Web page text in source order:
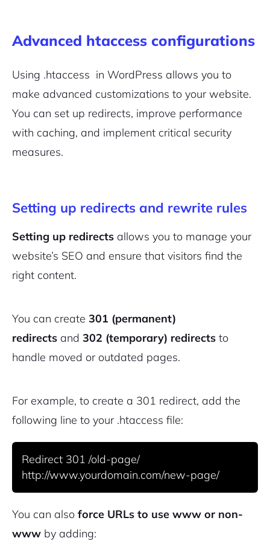
Advanced htaccess configurations
Using .htaccess in WordPress allows you to
make advanced customizations to your website.
You can set up redirects, improve performance
with caching, and implement critical security
measures.
Setting up redirects and rewrite rules
Setting up redirects allows you to manage your
website’s SEO and ensure that visitors find the
right content.
You can create 301 (permanent)
redirects and 302 (temporary) redirects to
handle moved or outdated pages.
For example, to create a 301 redirect, add the
following line to your .htaccess file:
Redirect 301 /old-page/
You can also force URLs to use www or non-
www by adding:
Continue with Google